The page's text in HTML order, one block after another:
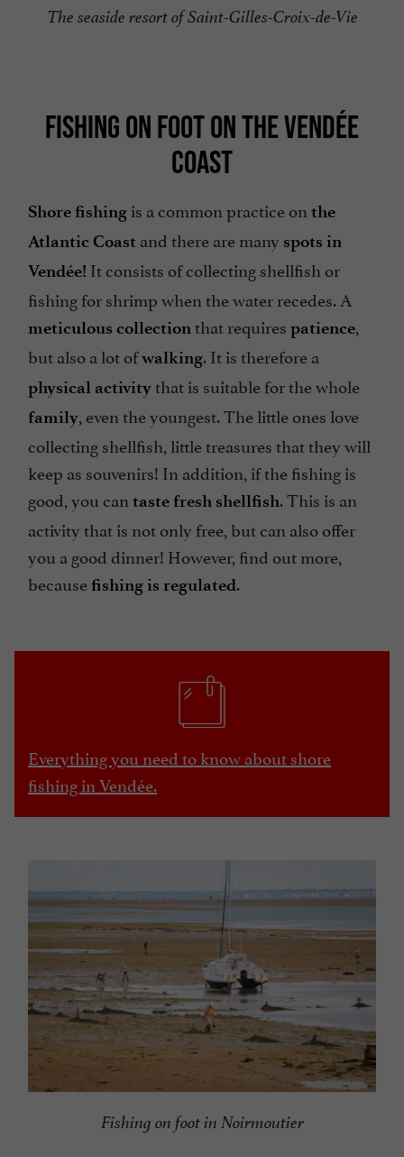
The seaside resort of Saint-Gilles-Croix-de-Vie
FISHING ON FOOT ON THE VENDÉE
COAST
Shore fishing is a common practice on the
Atlantic Coast and there are many spots in
Vendée! It consists of collecting shellfish or
fishing for shrimp when the water recedes. A
meticulous collectionthat requires patience,
but also a lot ofwalking. It is therefore a
physical activitythat is suitable for the whole
family, even the youngest. The little ones love
collecting shellfish, little treasures that they will
keep as souvenirs! In addition, if the fishing is
good, you can taste fresh shellfish. This is an
activity that is not only free, but can also offer
you a good dinner! However, find out more,
because fishing is regulated.
Everything you need to know about shore
fishing in Vendée.
Fishing on foot in Noirmoutier